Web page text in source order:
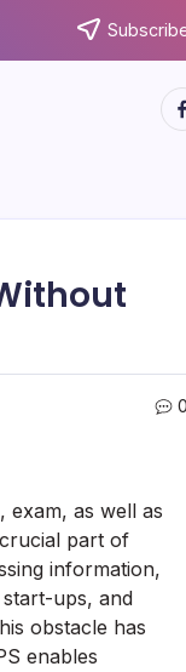
0
exam, as well as
part of
information,
ups, and
obstacle has
enables